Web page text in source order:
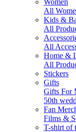
Women
All
Kids &
All
All
Home &
All
Stickers
Gifts
Gifts For
50th
Fan
Films &
T-shirt of